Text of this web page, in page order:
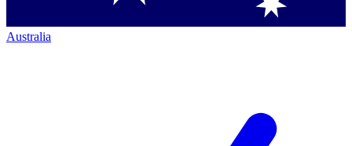
Australia